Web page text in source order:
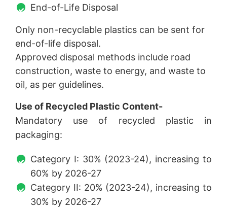
End-of-Life Disposal
Only non-recyclable plastics can be sent for
end-of-life disposal.
Approved disposal methods include road
construction, waste to energy, and waste to
oil, as per guidelines.
Use of Recycled Plastic Content-
Mandatory use of recycled plastic in
packaging:
Category I: 30% (2023-24), increasing to
60% by 2026-27
Category II: 20% (2023-24), increasing to
30% by 2026-27